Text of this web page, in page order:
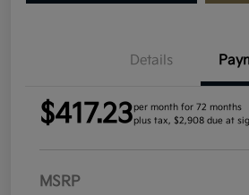
Details
$417.23per month for 72 months
plus tax, $2,908 due at
MSRP